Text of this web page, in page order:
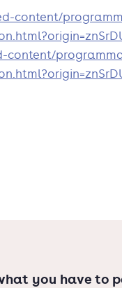
degree
content/
content/
you have to